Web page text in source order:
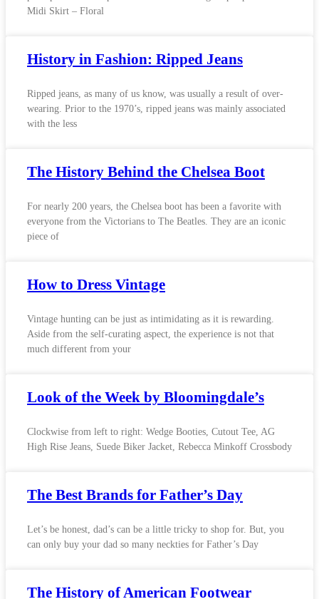
Midi Skirt – Floral
History in Fashion: Ripped Jeans
Ripped jeans, as many of us know, was usually a result of over-
wearing. Prior to the 1970’s, ripped jeans was mainly associated
with the less
The History Behind the Chelsea Boot
For nearly 200 years, the Chelsea boot has been a favorite with
everyone from the Victorians to The Beatles. They are an iconic
piece of
How to Dress Vintage
Vintage hunting can be just as intimidating as it is rewarding.
Aside from the self-curating aspect, the experience is not that
much different from your
Look of the Week by Bloomingdale’s
Clockwise from left to right: Wedge Booties, Cutout Tee, AG
High Rise Jeans, Suede Biker Jacket, Rebecca Minkoff Crossbody
The Best Brands for Father’s Day
Let’s be honest, dad’s can be a little tricky to shop for. But, you
can only buy your dad so many neckties for Father’s Day
The History of American Footwear